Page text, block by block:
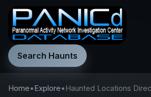
Search Haunts
Home•Explore•Haunted Locations